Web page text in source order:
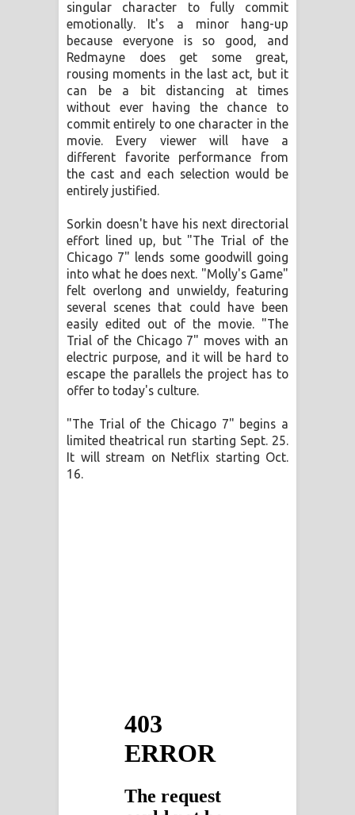
singular character to fully commit
emotionally. It's a minor hang-up
because everyone is so good, and
Redmayne does get some great,
rousing moments in the last act, but it
can be a bit distancing at times
without ever having the chance to
commit entirely to one character in the
movie. Every viewer will have a
different favorite performance from
the cast and each selection would be
entirely justified.
Sorkin doesn't have his next directorial
effort lined up, but "The Trial of the
Chicago 7" lends some goodwill going
into what he does next. "Molly's Game"
felt overlong and unwieldy, featuring
several scenes that could have been
easily edited out of the movie. "The
Trial of the Chicago 7" moves with an
electric purpose, and it will be hard to
escape the parallels the project has to
offer to today's culture.
"The Trial of the Chicago 7" begins a
limited theatrical run starting Sept. 25.
It will stream on Netflix starting Oct.
16.